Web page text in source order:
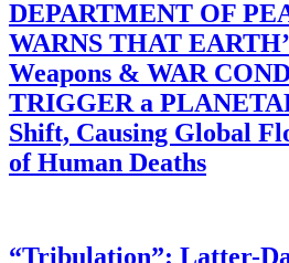
DEPARTMENT OF
WARNS THAT
Weapons & WAR
TRIGGER a
Shift, Causing Global
of Human Deaths
“Tribulation”: Latter-